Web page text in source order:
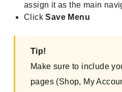
assign it as the main
ClickSave Menu
Tip!
Make sure to include
pages (Shop, My